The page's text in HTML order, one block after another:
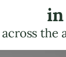
the